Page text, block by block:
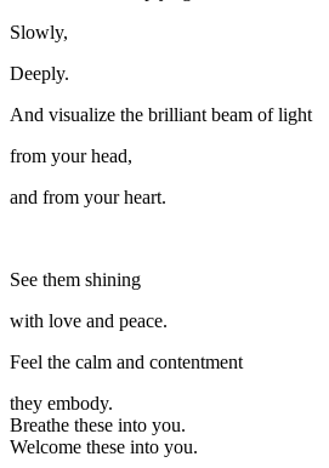
Slowly,
Deeply.
And visualize the brilliant beam of light
from your head,
and from your heart.
See them shining
with love and peace.
Feel the calm and contentment
they embody.
Breathe these into you.
Welcome these into you.